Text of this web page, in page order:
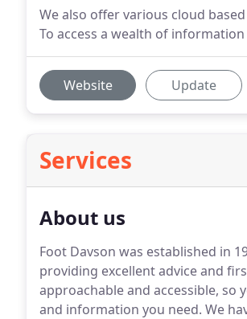
We also offer various cloud
To access a wealth of
Website Update
Services
About us
Foot Davson was established in
providing excellent advice and
approachable and accessible, so
and information you need. We